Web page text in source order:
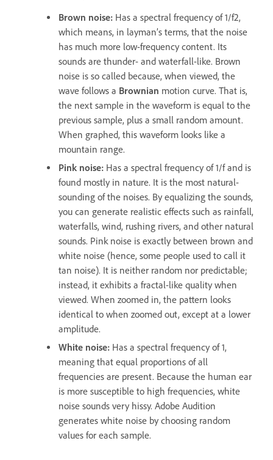
Brown noise: Has a spectral frequency of 1/f2,
which means, in layman’s terms, that the noise
has much more low-frequency content. Its
sounds are thunder- and waterfall-like. Brown
noise is so called because, when viewed, the
wave follows a Brownian motion curve. That is,
the next sample in the waveform is equal to the
previous sample, plus a small random amount.
When graphed, this waveform looks like a
mountain range.
Pink noise: Has a spectral frequency of 1/f and is
found mostly in nature. It is the most natural-
sounding of the noises. By equalizing the sounds,
you can generate realistic effects such as rainfall,
waterfalls, wind, rushing rivers, and other natural
sounds. Pink noise is exactly between brown and
white noise (hence, some people used to call it
tan noise). It is neither random nor predictable;
instead, it exhibits a fractal-like quality when
viewed. When zoomed in, the pattern looks
identical to when zoomed out, except at a lower
amplitude.
White noise: Has a spectral frequency of 1,
meaning that equal proportions of all
frequencies are present. Because the human ear
is more susceptible to high frequencies, white
noise sounds very hissy. Adobe Audition
generates white noise by choosing random
values for each sample.